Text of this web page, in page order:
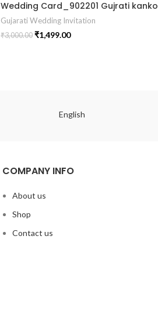
Gujarati Wedding Invitation
₹3,000.00 ₹1,499.00
English
COMPANY INFO
About us
Shop
Contact us